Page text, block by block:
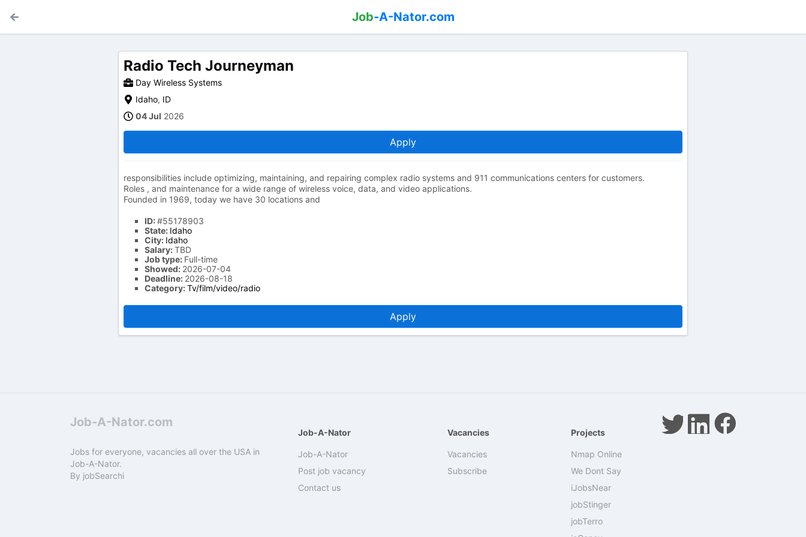
Job-A-Nator.com
Radio Tech Journeyman
Day Wireless Systems
Idaho, ID
04 Jul 2026
Apply
responsibilities include optimizing, maintaining, and repairing complex radio systems and 911 communications centers for customers.
Roles , and maintenance for a wide range of wireless voice, data, and video applications.
Founded in 1969, today we have 30 locations and
ID:#55178903
State: Idaho
City: Idaho
Salary:TBD
Job type: Full-time
Showed: 2026-07-04
Deadline: 2026-08-18
Category:Tv/film/video/radio
Apply
Job-A-Nator.com
Jobs for everyone, vacancies all over the USA in
Job-A-Nator.
By jobSearchi
Job-A-Nator
Job-A-Nator
Post job vacancy
Contact us
Vacancies
Vacancies
Subscribe
Projects
Nmap Online
We Dont Say
iJobsNear
jobStinger
jobTerro